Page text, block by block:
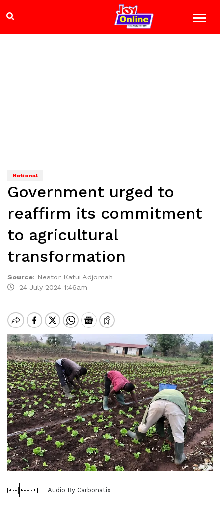
National
Government urged to
reaffirm its commitment
to agricultural
transformation
Source: Nestor Kafui Adjomah
24 July 2024 1:46am
Audio By Carbonatix